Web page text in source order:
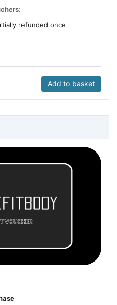
refunded once
Add to basket